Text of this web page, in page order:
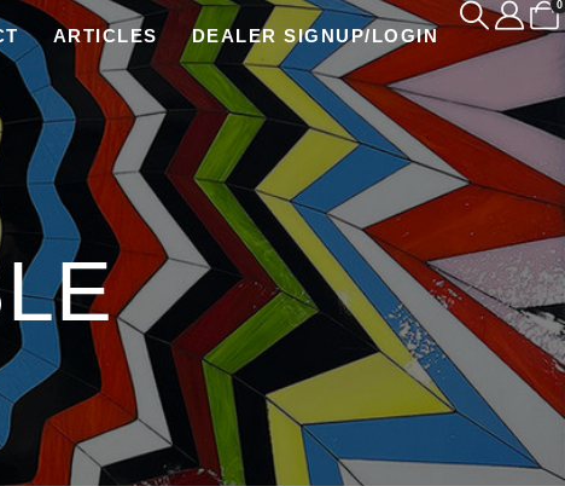
ARTICLES DEALER SIGNUP/LOGIN
0